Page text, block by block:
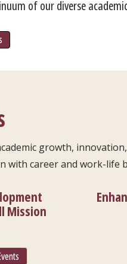
of our diverse
growth,
with career and work-life
Mission